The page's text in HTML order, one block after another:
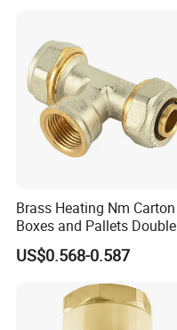
Brass Heating Nm Carton
Boxes and Pallets Double
Color Plumbing Fittings
US$0.568-0.587